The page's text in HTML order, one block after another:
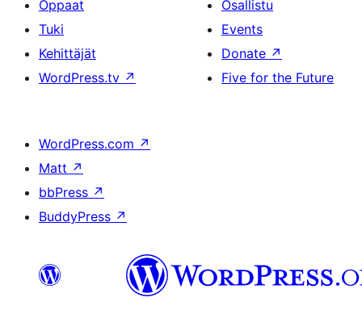
Oppaat
Tuki
Kehittäjät
WordPress.tv ↗
Osallistu
Events
Donate ↗
Five for the Future
WordPress.com ↗
Matt ↗
bbPress ↗
BuddyPress ↗